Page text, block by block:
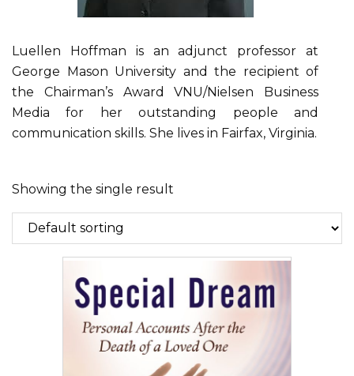
Luellen Hoffman is an adjunct professor at
George Mason University and the recipient of
the Chairman’s Award VNU/Nielsen Business
Media for her outstanding people and
communication skills. She lives in Fairfax, Virginia.
Showing the single result